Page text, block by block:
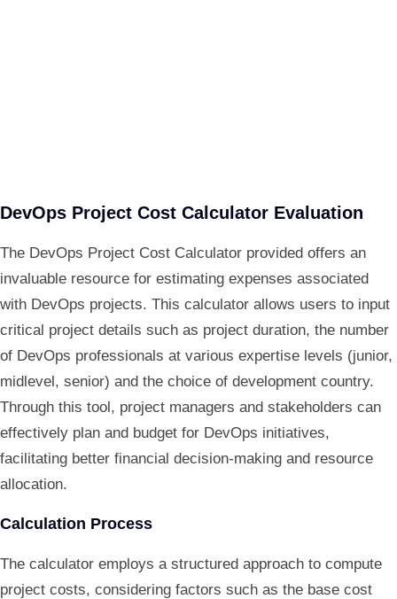
DevOps Project Cost Calculator Evaluation
The DevOps Project Cost Calculator provided offers an
invaluable resource for estimating expenses associated
with DevOps projects. This calculator allows users to input
critical project details such as project duration, the number
of DevOps professionals at various expertise levels (junior,
midlevel, senior) and the choice of development country.
Through this tool, project managers and stakeholders can
effectively plan and budget for DevOps initiatives,
facilitating better financial decision-making and resource
allocation.
Calculation Process
The calculator employs a structured approach to compute
project costs, considering factors such as the base cost